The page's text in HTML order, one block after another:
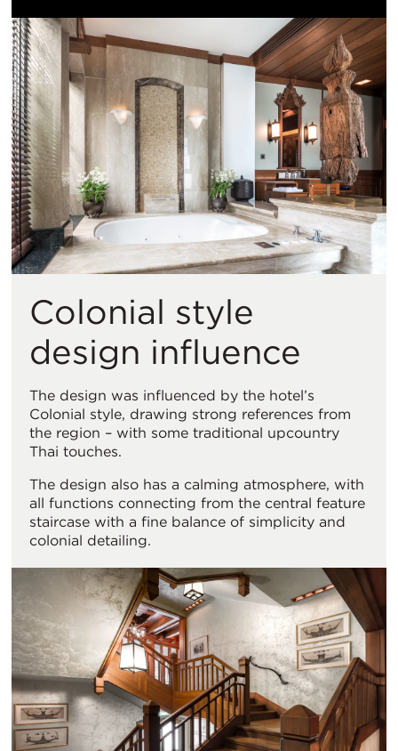
Colonial style
design influence
The design was influenced by the hotel’s
Colonial style, drawing strong references from
the region – with some traditional upcountry
Thai touches.
The design also has a calming atmosphere, with
all functions connecting from the central feature
staircase with a fine balance of simplicity and
colonial detailing.